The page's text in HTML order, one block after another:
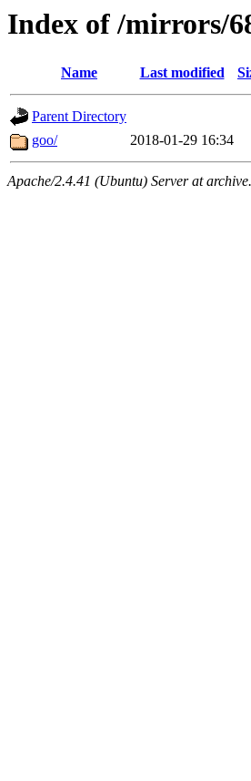
Index of /mirrors/
Name Last modified
Parent Directory
goo/
2018-01-29 16:34
Apache/2.4.41 (Ubuntu) Server at